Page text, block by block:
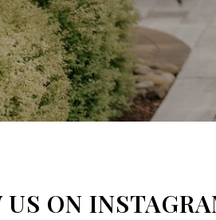
ON